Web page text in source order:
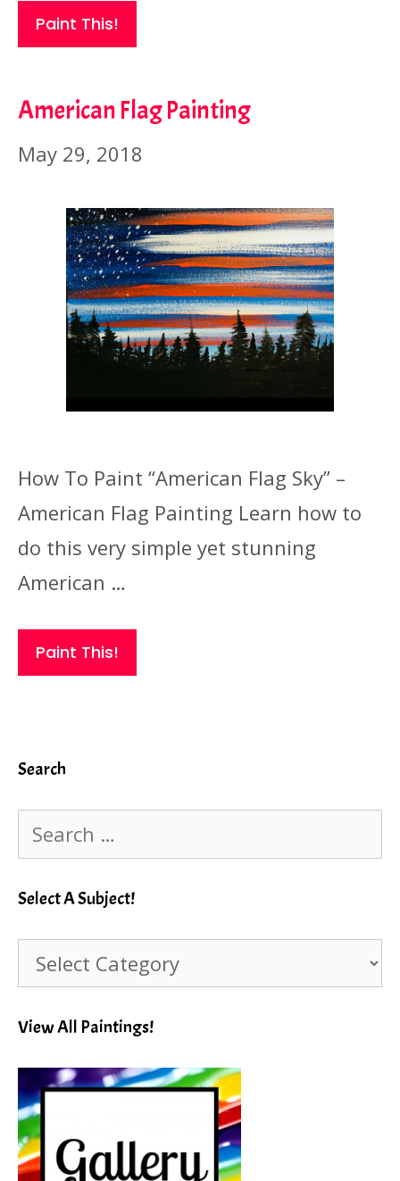
Paint This!
American Flag Painting
May 29, 2018
How To Paint “American Flag Sky” –
American Flag Painting Learn how to
do this very simple yet stunning
American …
Paint This!
Search
for:
Select A Subject!
View All Paintings!